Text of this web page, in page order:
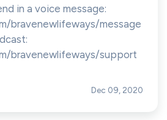
in a voice message:
bravenewlifeways/message
bravenewlifeways/support
Dec 09, 2020